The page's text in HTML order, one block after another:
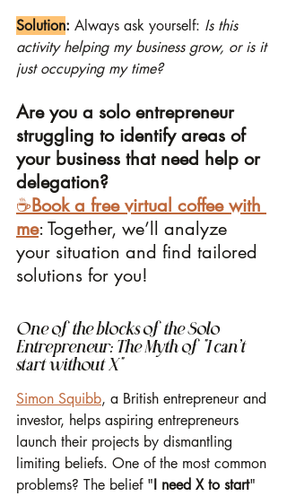
Solution: Always ask yourself: Is this
activity helping my business grow, or is it
just occupying my time?
Are you a solo entrepreneur
struggling to identify areas of
your business that need help or
delegation?
☕️Book a free virtual coffee with
me: Together, we’ll analyze
your situation and find tailored
solutions for you!
One of the blocks of the Solo
Entrepreneur: The Myth of "I can’t
start without X"
Simon Squibb, a British entrepreneur and
investor, helps aspiring entrepreneurs
launch their projects by dismantling
limiting beliefs. One of the most common
problems? The belief "I need X to start"